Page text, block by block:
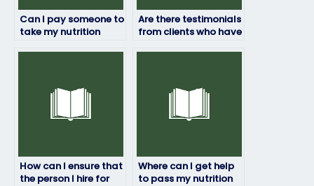
Can I pay someone to
take my nutrition
Are there testimonials
from clients who have
How can I ensure that
the person I hire for
Where can I get help
to pass my nutrition